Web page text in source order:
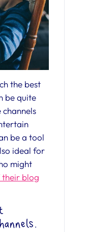
the best
be quite
be a tool
ideal for
might
blog